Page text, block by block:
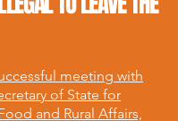
meeting with
of State for
and Rural Affairs,